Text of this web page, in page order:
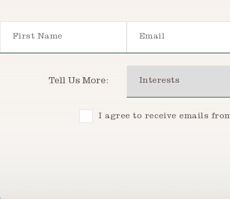
Tell Us More:
Consent
I agree to receive emails